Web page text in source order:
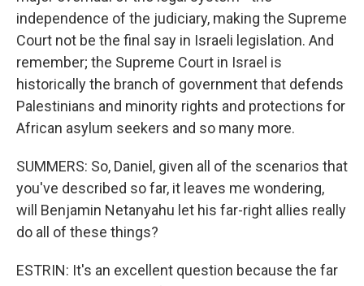
independence of the judiciary, making the Supreme
Court not be the final say in Israeli legislation. And
remember; the Supreme Court in Israel is
historically the branch of government that defends
Palestinians and minority rights and protections for
African asylum seekers and so many more.
SUMMERS: So, Daniel, given all of the scenarios that
you've described so far, it leaves me wondering,
will Benjamin Netanyahu let his far-right allies really
do all of these things?
ESTRIN: It's an excellent question because the far